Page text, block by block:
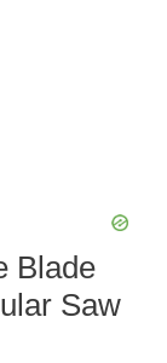
Blade
Saw